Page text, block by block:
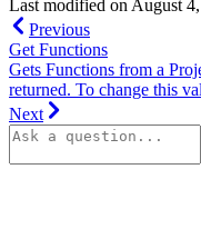
Last modified on August
Previous
Get Functions
Gets Functions from a
returned. To change this
Next